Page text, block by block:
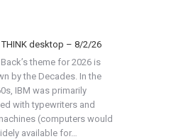
THINK desktop – 8/2/26
theme for 2026 is
by the Decades. In the
IBM was primarily
with typewriters and
(computers would
available for…